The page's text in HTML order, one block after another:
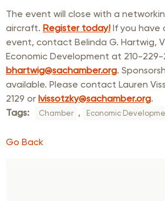
The event will close with a
aircraft. Register today! If you have
event, contact Belinda G. Hartwig,
Economic Development at 210-229-
bhartwig@sachamber.org.
available. Please contact Lauren
2129 or lvissotzky@sachamber.org.
Tags:
Chamber , Economic
Go Back